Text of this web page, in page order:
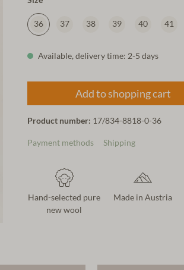
36 37 38 39 40 41
Available, delivery time: 2-5 days
Add to shopping cart
Product number: 17/834-8818-0-36
Payment methods Shipping
Hand-selected pure
new wool
Made in Austria